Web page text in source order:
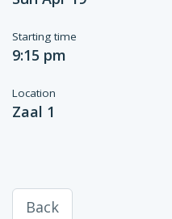
Starting time
9:15 pm
Location
Zaal 1
Back